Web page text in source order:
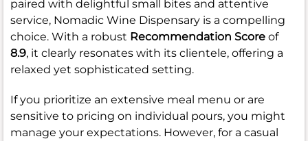
paired with delightful small bites and attentive
service, Nomadic Wine Dispensary is a compelling
choice. With a robust Recommendation Score of
8.9, it clearly resonates with its clientele, offering a
relaxed yet sophisticated setting.
If you prioritize an extensive meal menu or are
sensitive to pricing on individual pours, you might
manage your expectations. However, for a casual